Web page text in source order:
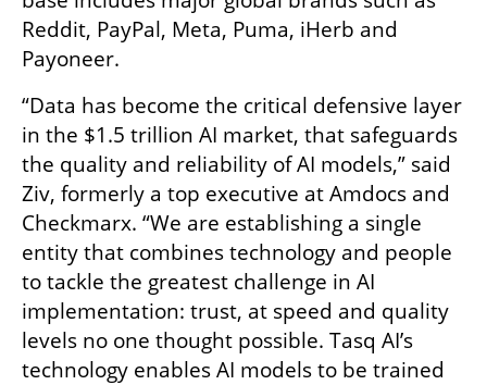
Reddit, PayPal, Meta, Puma, iHerb and
Payoneer.
“Data has become the critical defensive layer
in the $1.5 trillion AI market, that safeguards
the quality and reliability of AI models,” said
Ziv, formerly a top executive at Amdocs and
Checkmarx. “We are establishing a single
entity that combines technology and people
to tackle the greatest challenge in AI
implementation: trust, at speed and quality
levels no one thought possible. Tasq AI’s
technology enables AI models to be trained